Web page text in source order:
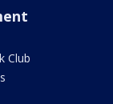
Club